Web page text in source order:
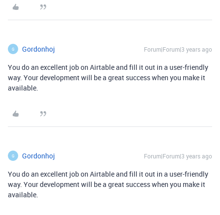
G Gordonhoj Forum|Forum|3 years ago
You do an excellent job on Airtable and fill it out in a user-friendly
way. Your development will be a great success when you make it
available.
G Gordonhoj Forum|Forum|3 years ago
You do an excellent job on Airtable and fill it out in a user-friendly
way. Your development will be a great success when you make it
available.